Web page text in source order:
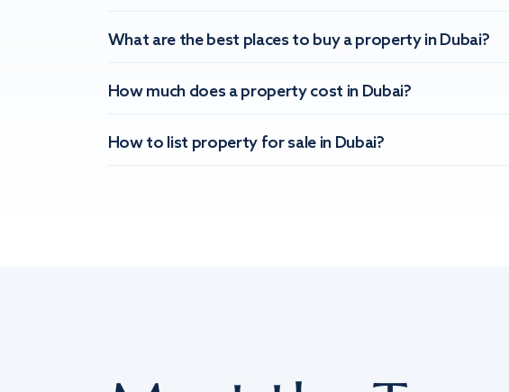
What are the best places to buy a property in Dubai?
How much does a property cost in Dubai?
How to list property for sale in Dubai?